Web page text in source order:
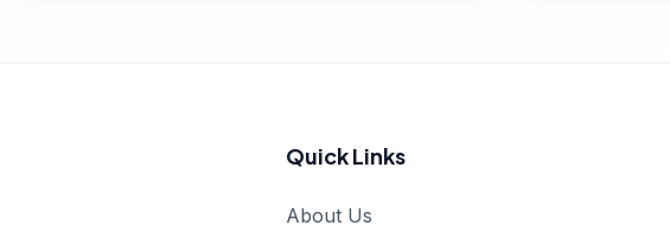
Quick Links
About Us